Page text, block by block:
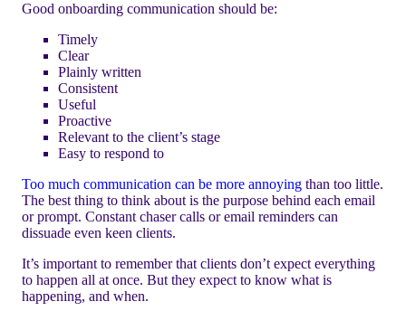
Good onboarding communication should be:
Timely
Clear
Plainly written
Consistent
Useful
Proactive
Relevant to the client’s stage
Easy to respond to
Too much communication can be more annoying than too little.
The best thing to think about is the purpose behind each email
or prompt. Constant chaser calls or email reminders can
dissuade even keen clients.
It’s important to remember that clients don’t expect everything
to happen all at once. But they expect to know what is
happening, and when.